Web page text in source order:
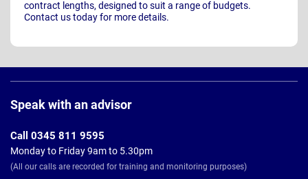
contract lengths, designed to suit a range of budgets.
Contact us today for more details.
Footer
Speak with an advisor
Call 0345 811 9595
Monday to Friday 9am to 5.30pm
(All our calls are recorded for training and monitoring purposes)